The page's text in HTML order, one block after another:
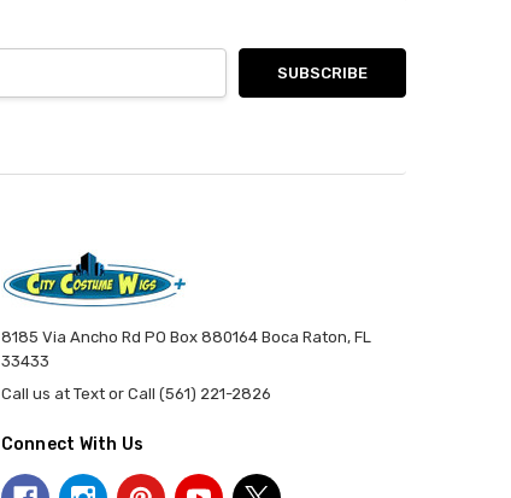
8185 Via Ancho Rd PO Box 880164 Boca Raton, FL
33433
Call us at Text or Call (561) 221-2826
Connect With Us